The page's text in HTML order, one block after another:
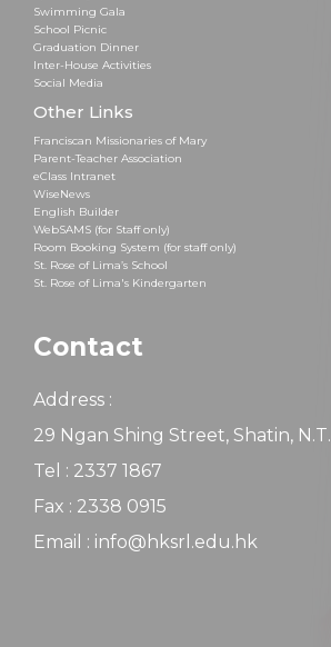
Swimming Gala
School Picnic
Graduation Dinner
Inter-House Activities
Social Media
Other Links
Franciscan Missionaries of Mary
Parent-Teacher Association
eClass Intranet
WiseNews
English Builder
WebSAMS (for Staff only)
Room Booking System (for staff only)
St. Rose of Lima’s School
St. Rose of Lima's Kindergarten
Contact
Address :
29 Ngan Shing Street, Shatin, N.T.
Tel : 2337 1867
Fax : 2338 0915
Email : info@hksrl.edu.hk